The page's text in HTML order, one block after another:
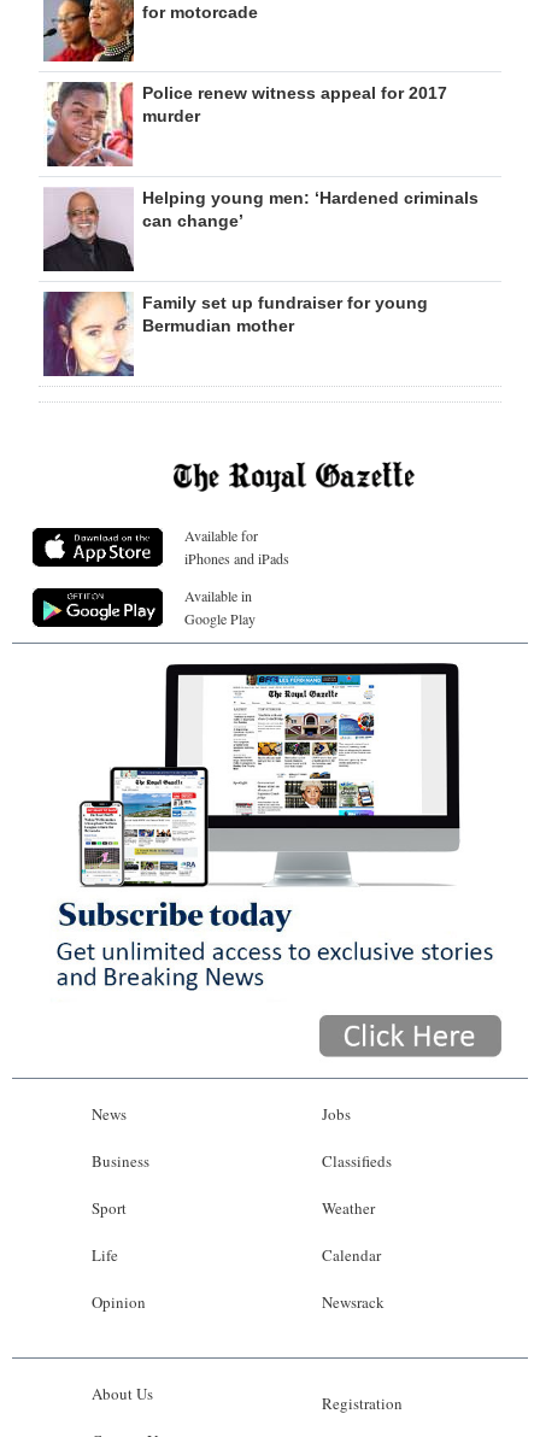
for motorcade
Police renew witness appeal for 2017
murder
Helping young men: ‘Hardened criminals
can change’
Family set up fundraiser for young
Bermudian mother
Available for
iPhones and iPads
Available in
Google Play
News
Business
Sport
Life
Opinion
Jobs
Classifieds
Weather
Calendar
Newsrack
About Us Registration